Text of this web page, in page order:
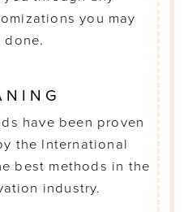
you may
done.
have been proven
the International
best methods in the
industry.